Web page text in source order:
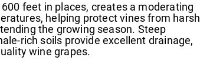
feet in places, creates a moderating
helping protect vines from harsh
the growing season. Steep
rich soils provide excellent drainage,
wine grapes.